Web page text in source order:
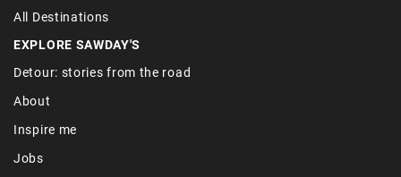
All Destinations
EXPLORE SAWDAY'S
Detour: stories from the road
About
Inspire me
Jobs